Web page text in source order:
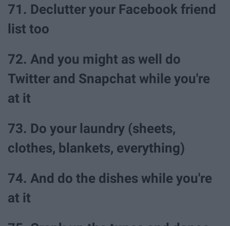
71. Declutter your Facebook friend
list too
72. And you might as well do
Twitter and Snapchat while you're
at it
73. Do your laundry (sheets,
clothes, blankets, everything)
74. And do the dishes while you're
at it